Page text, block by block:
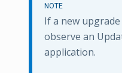
NOTE
If a new
observe an
application.